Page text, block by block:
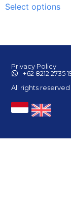
Select options
Privacy Policy
+62 8212 2735
All rights reserved